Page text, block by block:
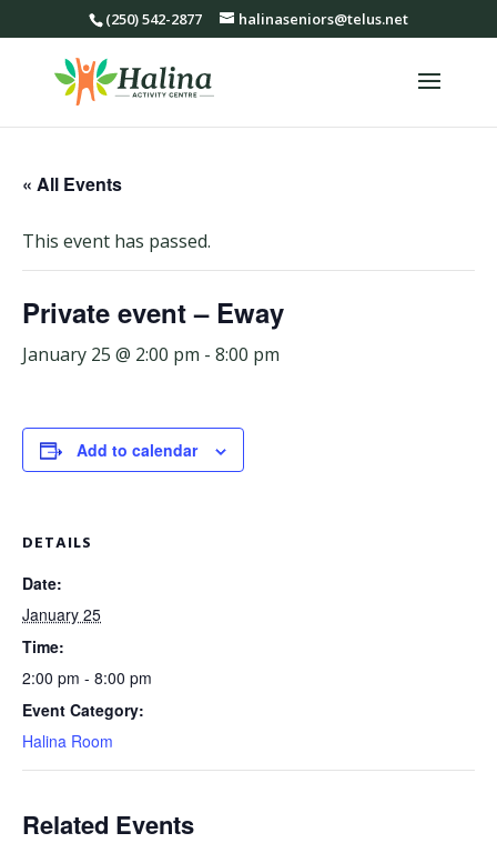
(250) 542-2877 halinaseniors@telus.net
« All Events
This event has passed.
Private event – Eway
January 25 @ 2:00 pm - 8:00 pm
Add to calendar
DETAILS
Date:
January 25
Time:
2:00 pm - 8:00 pm
Event Category:
Halina Room
Related Events